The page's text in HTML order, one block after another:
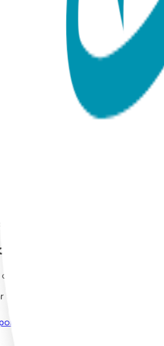
orders over $50
Asked Questions
to know about our products
in Boogie Toes products?
right size?
take?
washable?
you!
with Us
or just want to say hello?
from you. Reach out to our